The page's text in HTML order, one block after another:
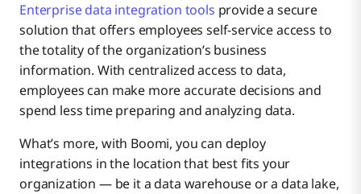
Enterprise data integration tools provide a secure
solution that offers employees self-service access to
the totality of the organization’s business
information. With centralized access to data,
employees can make more accurate decisions and
spend less time preparing and analyzing data.
What’s more, with Boomi, you can deploy
integrations in the location that best fits your
organization — be it a data warehouse or a data lake,